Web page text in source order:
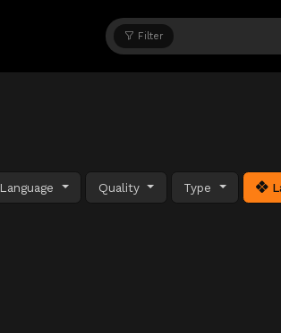
Filter
Language Quality Type